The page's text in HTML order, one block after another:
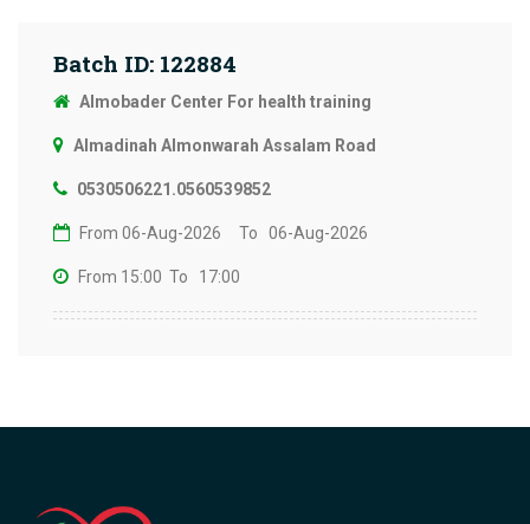
Batch ID: 122884
Almobader Center For health training
Almadinah Almonwarah Assalam Road
0530506221.0560539852
From 06-Aug-2026 To 06-Aug-2026
From 15:00 To 17:00